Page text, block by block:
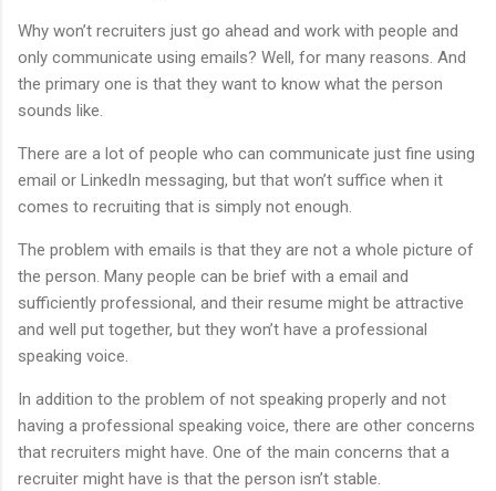
Why won’t recruiters just go ahead and work with people and
only communicate using emails? Well, for many reasons. And
the primary one is that they want to know what the person
sounds like.
There are a lot of people who can communicate just fine using
email or LinkedIn messaging, but that won’t suffice when it
comes to recruiting that is simply not enough.
The problem with emails is that they are not a whole picture of
the person. Many people can be brief with a email and
sufficiently professional, and their resume might be attractive
and well put together, but they won’t have a professional
speaking voice.
In addition to the problem of not speaking properly and not
having a professional speaking voice, there are other concerns
that recruiters might have. One of the main concerns that a
recruiter might have is that the person isn’t stable.